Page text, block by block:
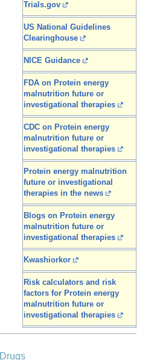
Trials.gov
US National Guidelines
Clearinghouse
NICE Guidance
FDA on Protein energy
malnutrition future or
investigational therapies
CDC on Protein energy
malnutrition future or
investigational therapies
Protein energy malnutrition
future or investigational
therapies in the news
Blogs on Protein energy
malnutrition future or
investigational therapies
Kwashiorkor
Risk calculators and risk
factors for Protein energy
malnutrition future or
investigational therapies
Drugs